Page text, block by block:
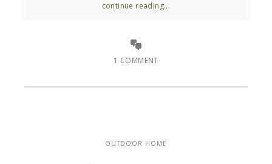
continue reading...
1 COMMENT
OUTDOOR HOME